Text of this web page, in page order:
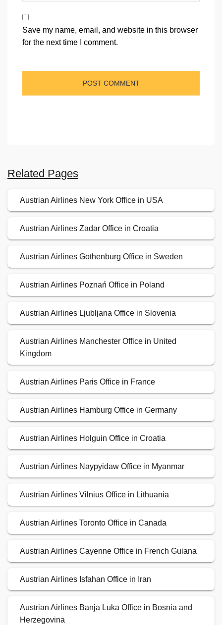
Save my name, email, and website in this browser
for the next time I comment.
Related Pages
Austrian Airlines New York Office in USA
Austrian Airlines Zadar Office in Croatia
Austrian Airlines Gothenburg Office in Sweden
Austrian Airlines Poznań Office in Poland
Austrian Airlines Ljubljana Office in Slovenia
Austrian Airlines Manchester Office in United
Kingdom
Austrian Airlines Paris Office in France
Austrian Airlines Hamburg Office in Germany
Austrian Airlines Holguin Office in Croatia
Austrian Airlines Naypyidaw Office in Myanmar
Austrian Airlines Vilnius Office in Lithuania
Austrian Airlines Toronto Office in Canada
Austrian Airlines Cayenne Office in French Guiana
Austrian Airlines Isfahan Office in Iran
Austrian Airlines Banja Luka Office in Bosnia and
Herzegovina